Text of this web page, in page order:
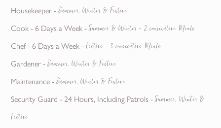
Housekeeper -Summer, Winter & Festive
Cook - 6 Days a Week -Summer & Winter - 2 consecutive Meals
Chef - 6 Days a Week -Festive - 3 consecutive Meals
Gardener -Summer, Winter & Festive
Maintenance -Summer, Winter & Festive
Security Guard - 24 Hours, Including Patrols -Summer, Winter &
Festive